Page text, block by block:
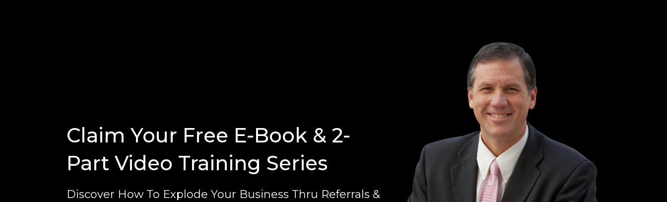
Claim Your Free E-Book & 2-
Part Video Training Series
Discover How To Explode Your Business Thru Referrals &